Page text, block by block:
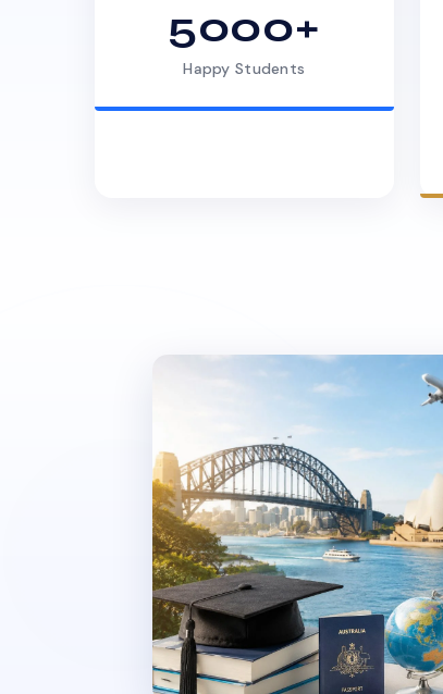
5000+
Happy Students